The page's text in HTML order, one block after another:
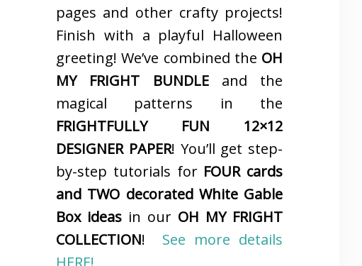
pages and other crafty projects!
Finish with a playful Halloween
greeting! We’ve combined the OH
MY FRIGHT BUNDLEand the
magical patterns in the
FRIGHTFULLY FUN 12×12
DESIGNER PAPER! You’ll get step-
by-step tutorials for FOUR cards
and TWO decorated White Gable
Box ideas in our OH MY FRIGHT
COLLECTION! See more details
HERE!